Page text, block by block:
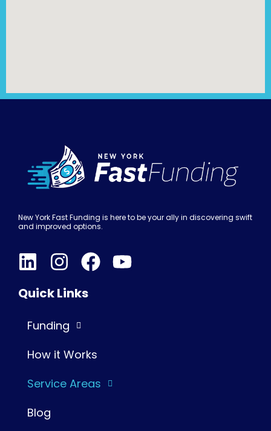
New York Fast Funding is here to be your ally in discovering swift
and improved options.
Quick Links
Funding
How it Works
Service Areas
Blog